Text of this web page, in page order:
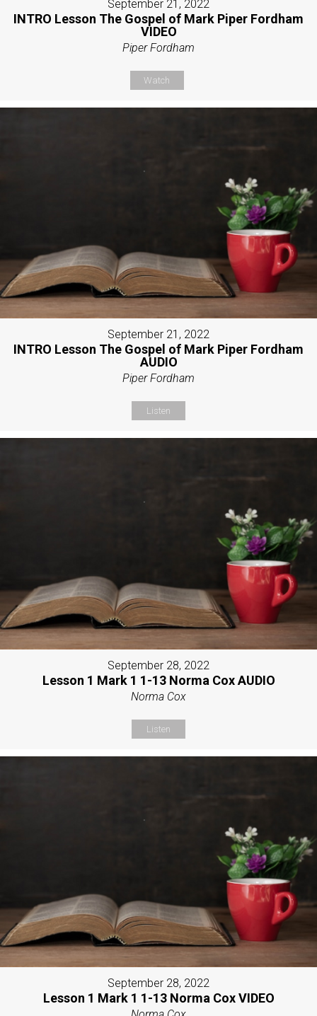
September 21, 2022
INTRO Lesson The Gospel of Mark Piper Fordham
VIDEO
Piper Fordham
Watch
September 21, 2022
INTRO Lesson The Gospel of Mark Piper Fordham
AUDIO
Piper Fordham
Listen
September 28, 2022
Lesson 1 Mark 1 1-13 Norma Cox AUDIO
Norma Cox
Listen
September 28, 2022
Lesson 1 Mark 1 1-13 Norma Cox VIDEO